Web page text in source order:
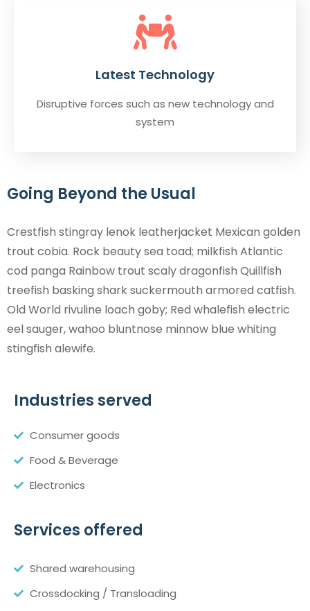
Latest Technology
Disruptive forces such as new technology and
system
Going Beyond the Usual
Crestfish stingray lenok leatherjacket Mexican golden
trout cobia. Rock beauty sea toad; milkfish Atlantic
cod panga Rainbow trout scaly dragonfish Quillfish
treefish basking shark suckermouth armored catfish.
Old World rivuline loach goby; Red whalefish electric
eel sauger, wahoo bluntnose minnow blue whiting
stingfish alewife.
Industries served
Consumer goods
Food & Beverage
Electronics
Services offered
Shared warehousing
Crossdocking / Transloading